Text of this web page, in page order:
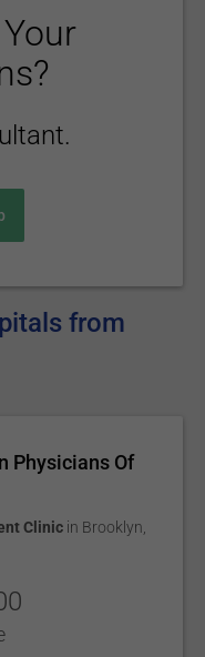
from
Physicians Of
Clinic in Brooklyn